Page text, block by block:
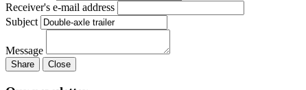
Receiver's e-mail address
Subject
Message
Share Close